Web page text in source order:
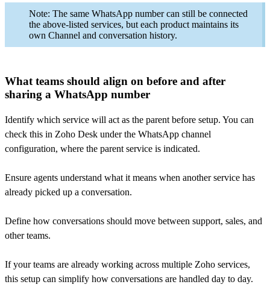
Note: The same WhatsApp number can still be connected
the above-listed services, but each product maintains its
own Channel and conversation history.
What teams should align on before and after
sharing a WhatsApp number
Identify which service will act as the parent before setup. You can
check this in Zoho Desk under the WhatsApp channel
configuration, where the parent service is indicated.
Ensure agents understand what it means when another service has
already picked up a conversation.
Define how conversations should move between support, sales, and
other teams.
If your teams are already working across multiple Zoho services,
this setup can simplify how conversations are handled day to day.